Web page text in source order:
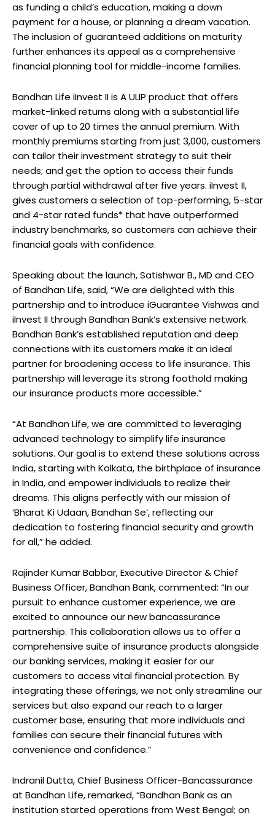
as funding a child’s education, making a down
payment for a house, or planning a dream vacation.
The inclusion of guaranteed additions on maturity
further enhances its appeal as a comprehensive
financial planning tool for middle-income families.
Bandhan Life iInvest II is A ULIP product that offers
market-linked returns along with a substantial life
cover of up to 20 times the annual premium. With
monthly premiums starting from just ₹3,000, customers
can tailor their investment strategy to suit their
needs; and get the option to access their funds
through partial withdrawal after five years. iInvest II,
gives customers a selection of top-performing, 5-star
and 4-star rated funds* that have outperformed
industry benchmarks, so customers can achieve their
financial goals with confidence.
Speaking about the launch, Satishwar B., MD and CEO
of Bandhan Life, said, “We are delighted with this
partnership and to introduce iGuarantee Vishwas and
iInvest II through Bandhan Bank’s extensive network.
Bandhan Bank’s established reputation and deep
connections with its customers make it an ideal
partner for broadening access to life insurance. This
partnership will leverage its strong foothold making
our insurance products more accessible.”
“At Bandhan Life, we are committed to leveraging
advanced technology to simplify life insurance
solutions. Our goal is to extend these solutions across
India, starting with Kolkata, the birthplace of insurance
in India, and empower individuals to realize their
dreams. This aligns perfectly with our mission of
‘Bharat Ki Udaan, Bandhan Se’, reflecting our
dedication to fostering financial security and growth
for all,” he added.
Rajinder Kumar Babbar, Executive Director & Chief
Business Officer, Bandhan Bank, commented: “In our
pursuit to enhance customer experience, we are
excited to announce our new bancassurance
partnership. This collaboration allows us to offer a
comprehensive suite of insurance products alongside
our banking services, making it easier for our
customers to access vital financial protection. By
integrating these offerings, we not only streamline our
services but also expand our reach to a larger
customer base, ensuring that more individuals and
families can secure their financial futures with
convenience and confidence.”
Indranil Dutta, Chief Business Officer-Bancassurance
at Bandhan Life, remarked, “Bandhan Bank as an
institution started operations from West Bengal; on